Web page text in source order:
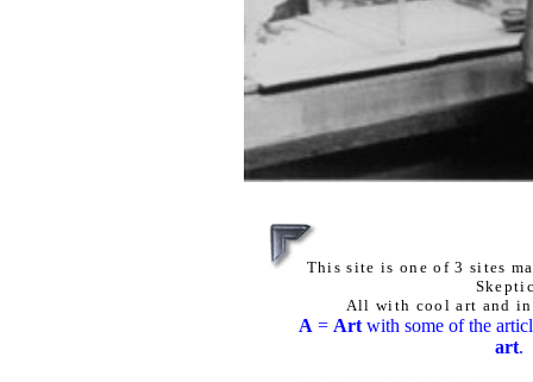
This site is one of 3 sites
All with cool art and
A = Art with some of the
art.